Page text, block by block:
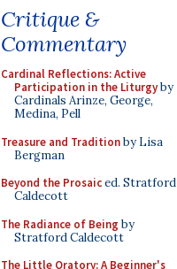
Critique &
Commentary
Cardinal Reflections: Active
Participation in the Liturgyby
Cardinals Arinze, George,
Medina, Pell
Treasure and Traditionby Lisa
Bergman
Beyond the Prosaiced. Stratford
Caldecott
The Radiance of Being by
Stratford Caldecott
The Little Oratory: A Beginner's